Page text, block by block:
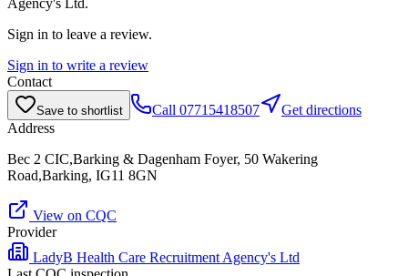
Sign in to leave a review.
Sign in to write a review
Contact
Save to shortlist Call 07715418507
Get directions
Address
Bec 2 CIC,Barking & Dagenham Foyer, 50 Wakering
Road,Barking, IG11 8GN
View on CQC
Provider
LadyB Health Care Recruitment Agency's Ltd